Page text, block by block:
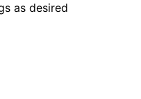
as desired